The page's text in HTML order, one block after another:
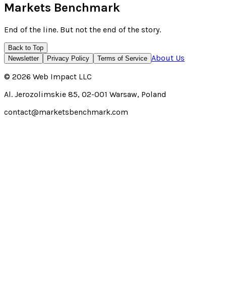
Markets Benchmark
End of the line. But not the end of the story.
Back to Top
Newsletter
Privacy Policy Terms of Service About Us
© 2026 Web Impact LLC
Al. Jerozolimskie 85, 02-001 Warsaw, Poland
contact@marketsbenchmark.com